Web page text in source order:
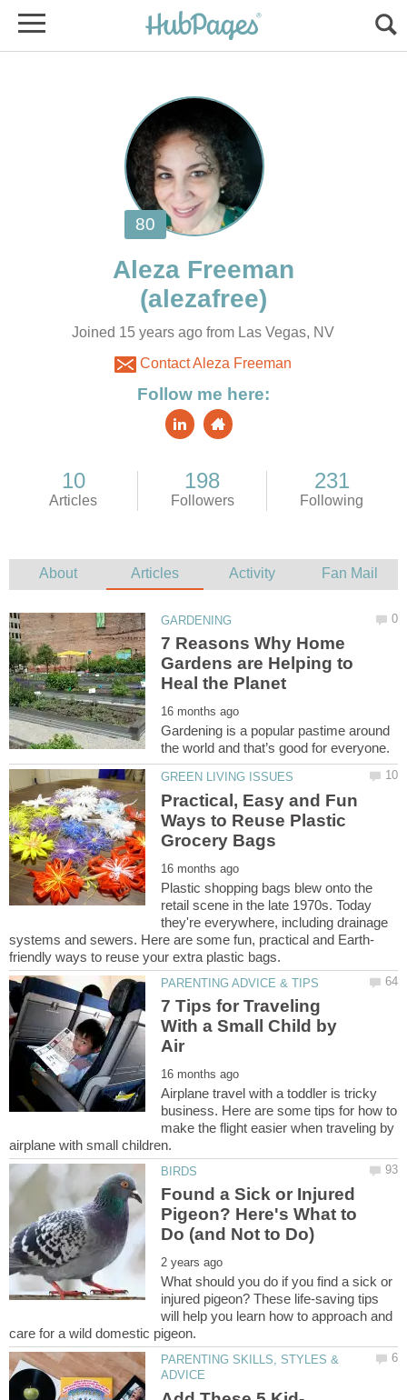
Joined 15 years ago from Las Vegas, NV
Contact Aleza Freeman
7 Reasons Why Home
Gardens are Helping to
Gardening is a popular pastime around
Practical, Easy and Fun
Ways to Reuse Plastic
Plastic shopping bags blew onto the
retail scene in the late 1970s. Today
they're everywhere, including drainage
7 Tips for Traveling
With a Small Child by
Airplane travel with a toddler is tricky
business. Here are some tips for how to
make the flight easier when traveling by
Found a Sick or Injured
Pigeon? Here's What to
What should you do if you find a sick or
injured pigeon? These life-saving tips
will help you learn how to approach and
PARENTING SKILLS, STYLES &